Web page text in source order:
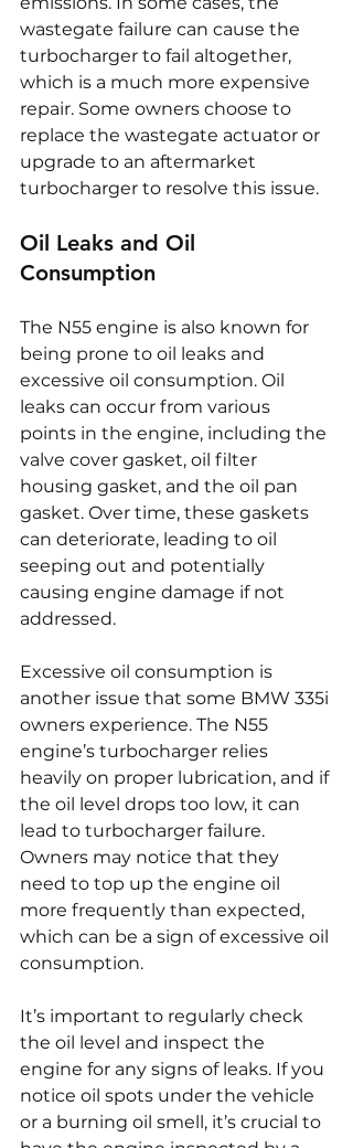
wastegate failure can cause the
turbocharger to fail altogether,
which is a much more expensive
repair. Some owners choose to
replace the wastegate actuator or
upgrade to an aftermarket
turbocharger to resolve this issue.
Oil Leaks and Oil
Consumption
The N55 engine is also known for
being prone to oil leaks and
excessive oil consumption. Oil
leaks can occur from various
points in the engine, including the
valve cover gasket, oil filter
housing gasket, and the oil pan
gasket. Over time, these gaskets
can deteriorate, leading to oil
seeping out and potentially
causing engine damage if not
addressed.
Excessive oil consumption is
another issue that some BMW 335i
owners experience. The N55
engine’s turbocharger relies
heavily on proper lubrication, and if
the oil level drops too low, it can
lead to turbocharger failure.
Owners may notice that they
need to top up the engine oil
more frequently than expected,
which can be a sign of excessive oil
consumption.
It’s important to regularly check
the oil level and inspect the
engine for any signs of leaks. If you
notice oil spots under the vehicle
or a burning oil smell, it’s crucial to